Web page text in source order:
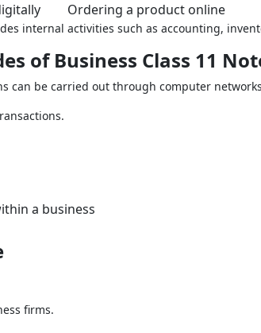
Ordering a product online
internal activities such as accounting,
of Business Class 11
can be carried out through computer
a business
firms.